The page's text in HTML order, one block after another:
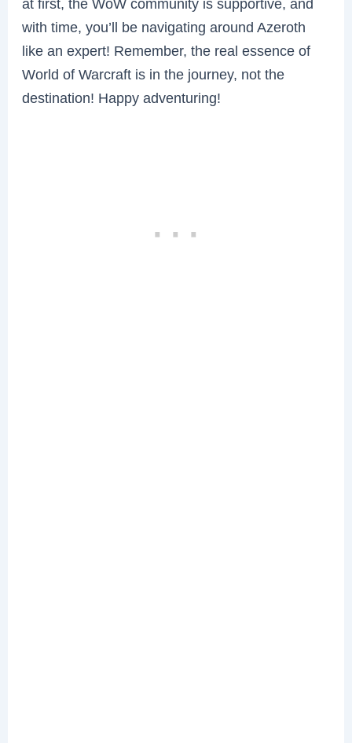
at first, the WoW community is supportive, and
with time, you’ll be navigating around Azeroth
like an expert! Remember, the real essence of
World of Warcraft is in the journey, not the
destination! Happy adventuring!